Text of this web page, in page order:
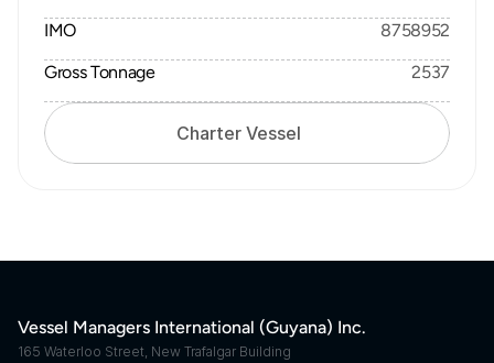
IMO
8758952
Gross Tonnage
2537
Charter Vessel
Vessel Managers International (Guyana) Inc.
165 Waterloo Street, New Trafalgar Building